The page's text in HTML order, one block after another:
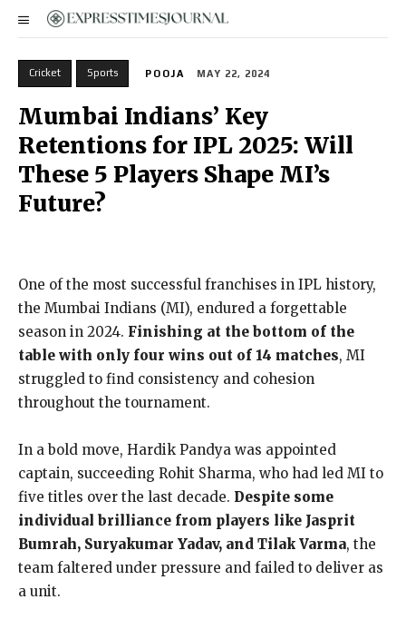
Cricket Sports POOJA MAY 22, 2024
Mumbai Indians’ Key
Retentions for IPL 2025: Will
These 5 Players Shape MI’s
Future?
One of the most successful franchises in IPL history,
the Mumbai Indians (MI), endured a forgettable
season in 2024. Finishing at the bottom of the
table with only four wins out of 14 matches, MI
struggled to find consistency and cohesion
throughout the tournament.
In a bold move, Hardik Pandya was appointed
captain, succeeding Rohit Sharma, who had led MI to
five titles over the last decade. Despite some
individual brilliance from players like Jasprit
Bumrah, Suryakumar Yadav, and Tilak Varma, the
team faltered under pressure and failed to deliver as
a unit.